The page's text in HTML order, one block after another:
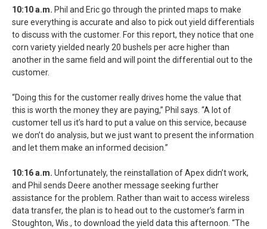
10:10 a.m. Phil and Eric go through the printed maps to make
sure everything is accurate and also to pick out yield differentials
to discuss with the customer. For this report, they notice that one
corn variety yielded nearly 20 bushels per acre higher than
another in the same field and will point the differential out to the
customer.
“Doing this for the customer really drives home the value that
this is worth the money they are paying,” Phil says. “A lot of
customer tell us it’s hard to put a value on this service, because
we don’t do analysis, but we just want to present the information
and let them make an informed decision.”
10:16 a.m. Unfortunately, the reinstallation of Apex didn’t work,
and Phil sends Deere another message seeking further
assistance for the problem. Rather than wait to access wireless
data transfer, the plan is to head out to the customer’s farm in
Stoughton, Wis., to download the yield data this afternoon. “The